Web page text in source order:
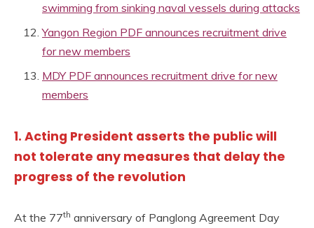
swimming from sinking naval vessels during attacks
Yangon Region PDF announces recruitment drive
for new members
MDY PDF announces recruitment drive for new
members
1. Acting President asserts the public will
not tolerate any measures that delay the
progress of the revolution
At the 77th anniversary of Panglong Agreement Day